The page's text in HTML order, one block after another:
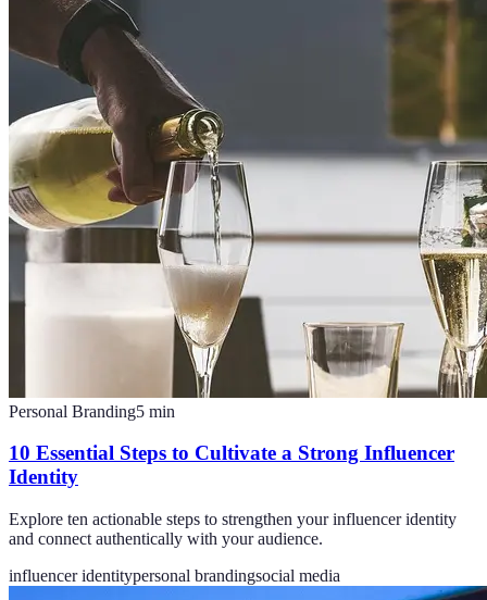
Personal Branding5 min
10 Essential Steps to Cultivate a Strong Influencer
Identity
Explore ten actionable steps to strengthen your influencer identity
and connect authentically with your audience.
influencer identitypersonal brandingsocial media